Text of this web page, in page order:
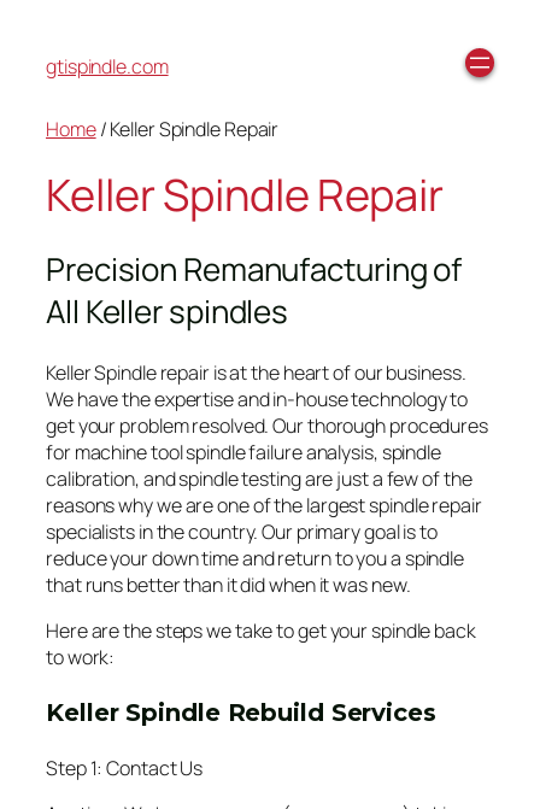
gtispindle.com
Home/ Keller Spindle Repair
Keller Spindle Repair
Precision Remanufacturing of
All Keller spindles
Keller Spindle repair is at the heart of our business.
We have the expertise and in-house technology to
get your problem resolved. Our thorough procedures
for machine tool spindle failure analysis, spindle
calibration, and spindle testing are just a few of the
reasons why we are one of the largest spindle repair
specialists in the country. Our primary goal is to
reduce your down time and return to you a spindle
that runs better than it did when it was new.
Here are the steps we take to get your spindle back
to work:
Keller Spindle Rebuild Services
Step 1: Contact Us